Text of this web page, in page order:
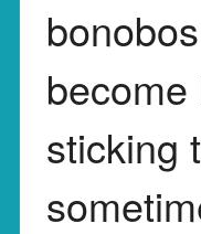
sticking